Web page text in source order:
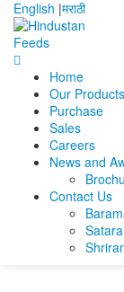
English |मराठी
Home
Our Products
Purchase
Sales
Careers
News and
Contact Us
Satara
Home
Subrata
(1) (2)